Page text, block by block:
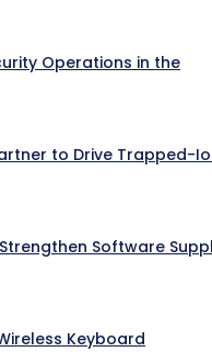
Operations in the
to Drive Trapped-
Software
Keyboard